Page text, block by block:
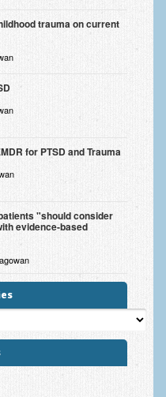
trauma on current
for PTSD and Trauma
"should consider
evidence-based